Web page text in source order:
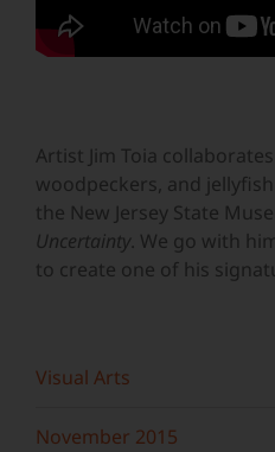
Artist Jim Toia
woodpeckers, and
the New Jersey State
Uncertainty. We go with
to create one of his
Visual Arts
November 2015